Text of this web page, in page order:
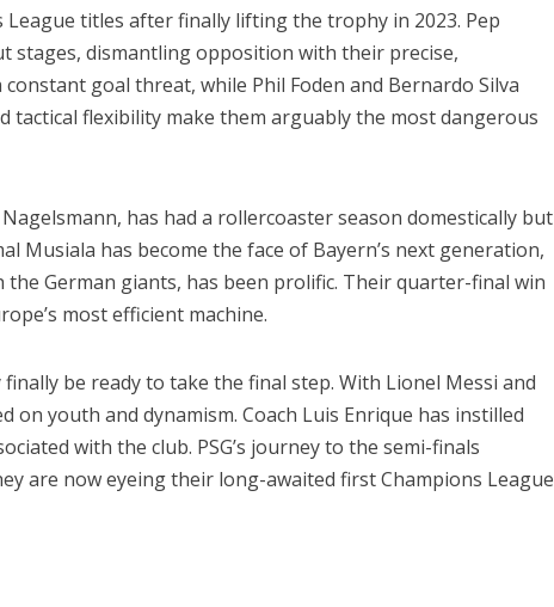
titles after finally lifting the trophy in 2023. Pep
stages, dismantling opposition with their precise,
goal threat, while Phil Foden and Bernardo Silva
tactical flexibility make them arguably the most dangerous
has had a rollercoaster season domestically but
Musiala has become the face of Bayern’s next generation,
German giants, has been prolific. Their quarter-final win
most efficient machine.
finally be ready to take the final step. With Lionel Messi and
on youth and dynamism. Coach Luis Enrique has instilled
with the club. PSG’s journey to the semi-finals
are now eyeing their long-awaited first Champions League